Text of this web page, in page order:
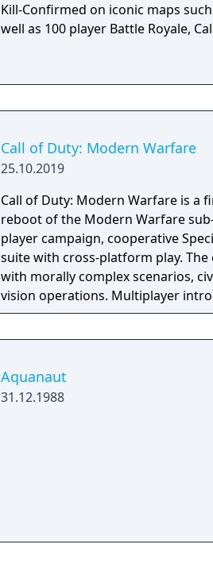
Kill-Confirmed on iconic maps
well as 100 player Battle Royale,
Call of Duty: Modern Warfare
25.10.2019
Call of Duty: Modern Warfare is a
reboot of the Modern Warfare
player campaign, cooperative
suite with cross-platform play.
with morally complex scenarios,
vision operations. Multiplayer
extensive weapon customization,
Warzone. The traditional season
updates delivered through
Aquanaut
31.12.1988